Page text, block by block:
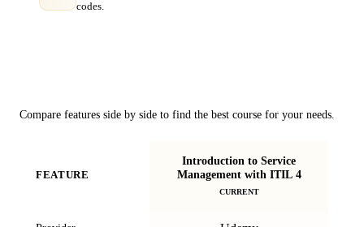
codes.
Compare features side by side to find the best course for your needs.
FEATURE
Introduction to Service
Management with ITIL 4
CURRENT